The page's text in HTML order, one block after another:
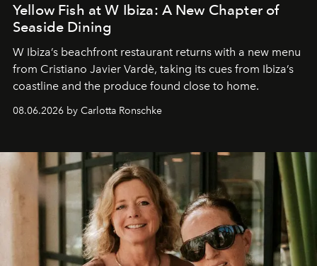
Yellow Fish at W Ibiza: A New Chapter of
Seaside Dining
W Ibiza’s beachfront restaurant returns with a new menu
from Cristiano Javier Vardè, taking its cues from Ibiza’s
coastline and the produce found close to home.
08.06.2026 by Carlotta Ronschke